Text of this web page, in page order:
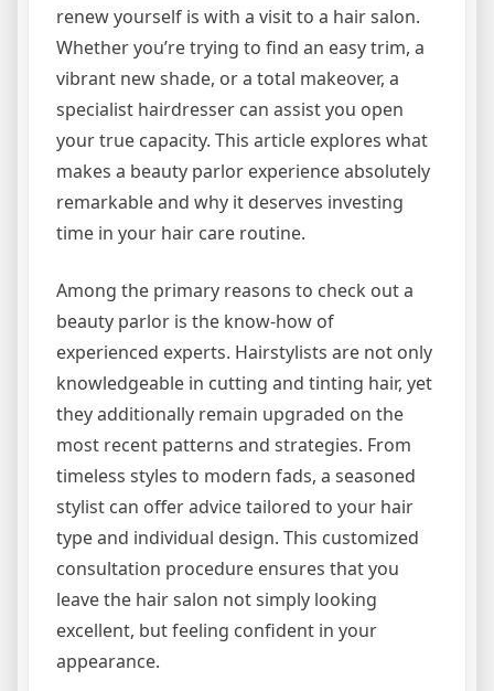
renew yourself is with a visit to a hair salon.
Whether you’re trying to find an easy trim, a
vibrant new shade, or a total makeover, a
specialist hairdresser can assist you open
your true capacity. This article explores what
makes a beauty parlor experience absolutely
remarkable and why it deserves investing
time in your hair care routine.
Among the primary reasons to check out a
beauty parlor is the know-how of
experienced experts. Hairstylists are not only
knowledgeable in cutting and tinting hair, yet
they additionally remain upgraded on the
most recent patterns and strategies. From
timeless styles to modern fads, a seasoned
stylist can offer advice tailored to your hair
type and individual design. This customized
consultation procedure ensures that you
leave the hair salon not simply looking
excellent, but feeling confident in your
appearance.